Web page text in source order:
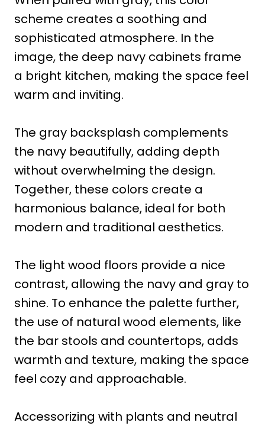
scheme creates a soothing and
sophisticated atmosphere. In the
image, the deep navy cabinets frame
a bright kitchen, making the space feel
warm and inviting.
The gray backsplash complements
the navy beautifully, adding depth
without overwhelming the design.
Together, these colors create a
harmonious balance, ideal for both
modern and traditional aesthetics.
The light wood floors provide a nice
contrast, allowing the navy and gray to
shine. To enhance the palette further,
the use of natural wood elements, like
the bar stools and countertops, adds
warmth and texture, making the space
feel cozy and approachable.
Accessorizing with plants and neutral